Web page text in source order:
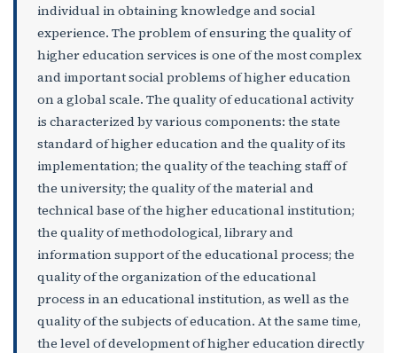
individual in obtaining knowledge and social
experience. The problem of ensuring the quality of
higher education services is one of the most complex
and important social problems of higher education
on a global scale. The quality of educational activity
is characterized by various components: the state
standard of higher education and the quality of its
implementation; the quality of the teaching staff of
the university; the quality of the material and
technical base of the higher educational institution;
the quality of methodological, library and
information support of the educational process; the
quality of the organization of the educational
process in an educational institution, as well as the
quality of the subjects of education. At the same time,
the level of development of higher education directly